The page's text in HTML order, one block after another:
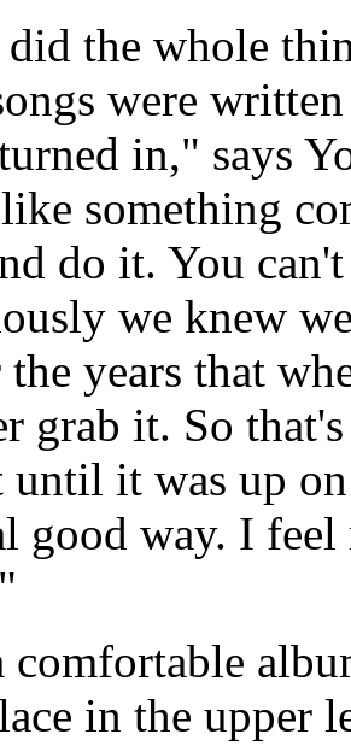
did the whole
were
in," says
something
do it. You
we knew
the years that
grab it. So
until it was up
good way. I
comfortable
in the upper